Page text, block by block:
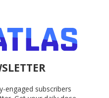
engaged subscribers